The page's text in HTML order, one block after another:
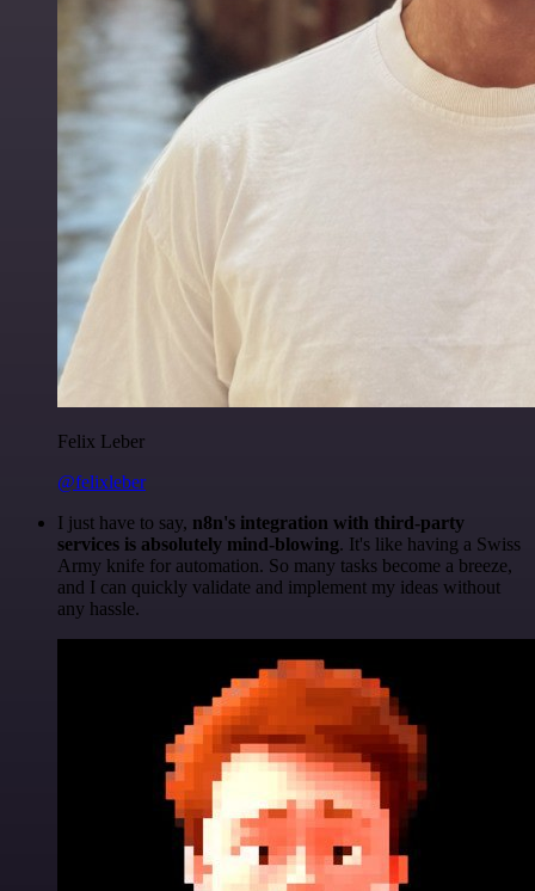
Felix Leber
@felixleber
I just have to say, n8n's integration with third-party
services is absolutely mind-blowing. It's like having a Swiss
Army knife for automation. So many tasks become a breeze,
and I can quickly validate and implement my ideas without
any hassle.